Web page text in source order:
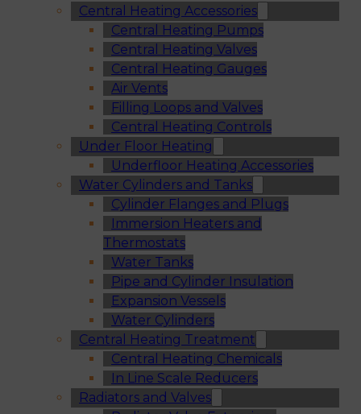
Central Heating Accessories
Central Heating Pumps
Central Heating Valves
Central Heating Gauges
Air Vents
Filling Loops and Valves
Central Heating Controls
Under Floor Heating
Underfloor Heating Accessories
Water Cylinders and Tanks
Cylinder Flanges and Plugs
Immersion Heaters and
Thermostats
Water Tanks
Pipe and Cylinder Insulation
Expansion Vessels
Water Cylinders
Central Heating Treatment
Central Heating Chemicals
In Line Scale Reducers
Radiators and Valves